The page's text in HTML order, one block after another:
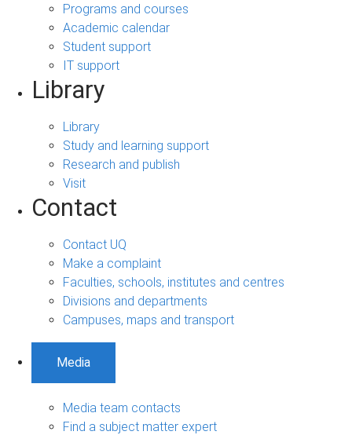
Programs and courses
Academic calendar
Student support
IT support
Library
Library
Study and learning support
Research and publish
Visit
Contact
Contact UQ
Make a complaint
Faculties, schools, institutes and centres
Divisions and departments
Campuses, maps and transport
Media
Media team contacts
Find a subject matter expert